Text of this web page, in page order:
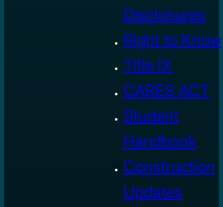
Disclosures
Right to Know
Title IX
CARES ACT
Student
Handbook
Construction
Updates